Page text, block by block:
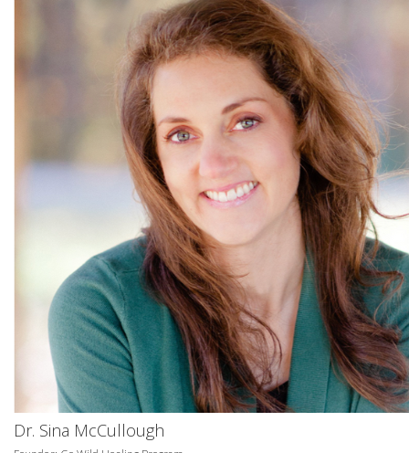
Dr. Sina McCullough